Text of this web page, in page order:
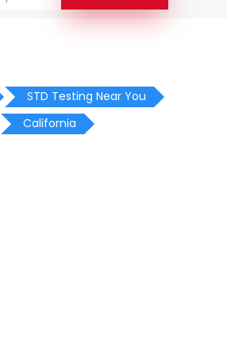
STD Testing Near You
California